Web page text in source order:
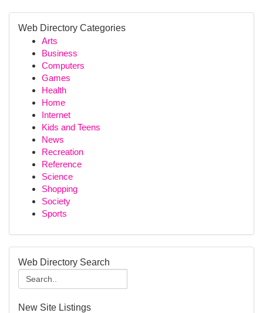
Web Directory Categories
Arts
Business
Computers
Games
Health
Home
Internet
Kids and Teens
News
Recreation
Reference
Science
Shopping
Society
Sports
Web Directory Search
New Site Listings